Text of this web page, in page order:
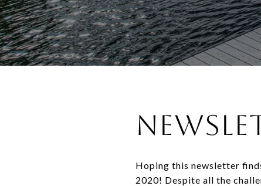
Hoping this newsletter
2020! Despite all the